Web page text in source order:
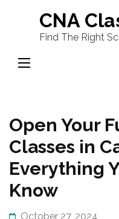
content
(Press
CNA
Find The Right
Open Your
Classes in
Everything
Know
October 27, 2024